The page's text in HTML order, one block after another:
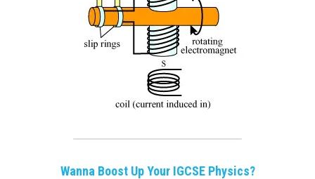
Wanna Boost Up Your IGCSE Physics?